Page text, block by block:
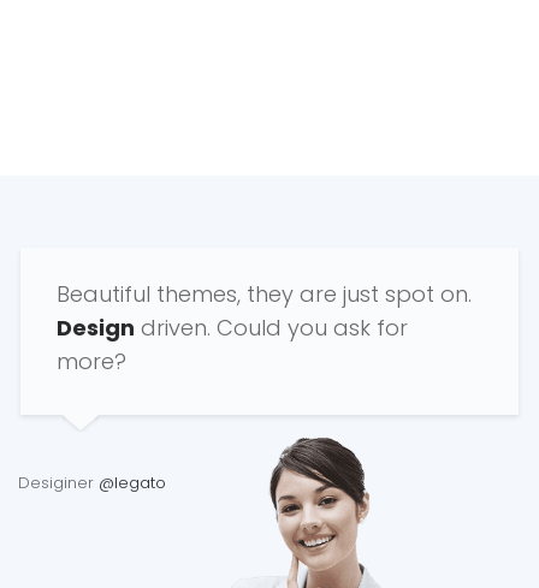
Beautiful themes, they are just spot on.
Design driven. Could you ask for
more?
Desiginer @legato